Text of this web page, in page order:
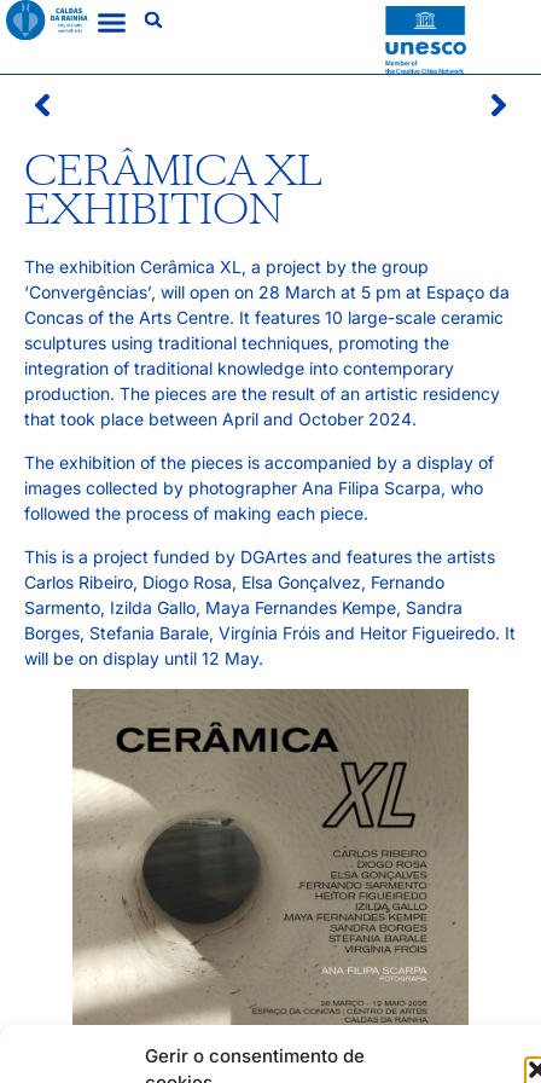
Gerir o consentimento de
CERÂMICA XL
EXHIBITION
The exhibition Cerâmica XL, a project by the group
‘Convergências’, will open on 28 March at 5 pm at Espaço da
Concas of the Arts Centre. It features 10 large-scale ceramic
sculptures using traditional techniques, promoting the
integration of traditional knowledge into contemporary
production. The pieces are the result of an artistic residency
that took place between April and October 2024.
The exhibition of the pieces is accompanied by a display of
images collected by photographer Ana Filipa Scarpa, who
followed the process of making each piece.
This is a project funded by DGArtes and features the artists
Carlos Ribeiro, Diogo Rosa, Elsa Gonçalvez, Fernando
Sarmento, Izilda Gallo, Maya Fernandes Kempe, Sandra
Borges, Stefania Barale, Virgínia Fróis and Heitor Figueiredo. It
will be on display until 12 May.